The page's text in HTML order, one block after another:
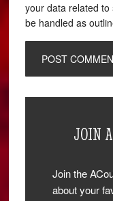
your data related
be handled as
JOIN
Join the
about your